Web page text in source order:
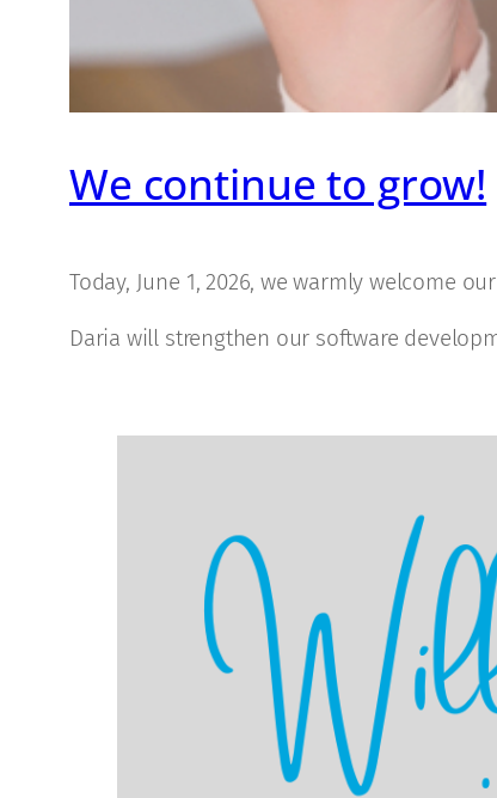
We continue to grow!
Today, June 1, 2026, we warmly welcome
Daria will strengthen our software